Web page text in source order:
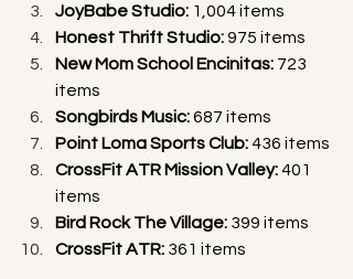
JoyBabe Studio: 1,004 items
Honest Thrift Studio: 975 items
New Mom School Encinitas: 723
items
Songbirds Music: 687 items
Point Loma Sports Club: 436 items
CrossFit ATR Mission Valley: 401
items
Bird Rock The Village: 399 items
CrossFit ATR: 361 items